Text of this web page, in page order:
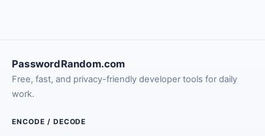
PasswordRandom.com
Free, fast, and privacy-friendly developer tools for daily
work.
ENCODE / DECODE